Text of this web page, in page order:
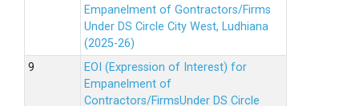
Empanelment of Gontractors/Firms
Under DS Circle City West, Ludhiana
(2025-26)
EOI (Expression of Interest) for
Empanelment of
Contractors/FirmsUnder DS Circle